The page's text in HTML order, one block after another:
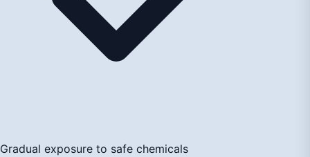
Gradual exposure to safe chemicals